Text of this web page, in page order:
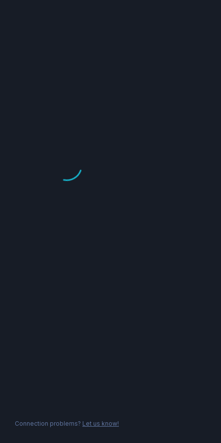
Connection problems? Let us know!